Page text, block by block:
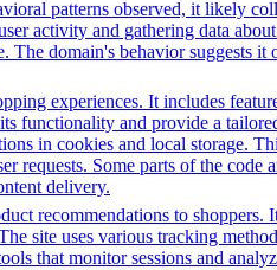
patterns observed, it likely
activity and gathering data
domain's behavior suggests
experiences. It includes
functionality and provide a
in cookies and local storage.
Some parts of the code
delivery.
recommendations to
site uses various tracking
that monitor sessions and